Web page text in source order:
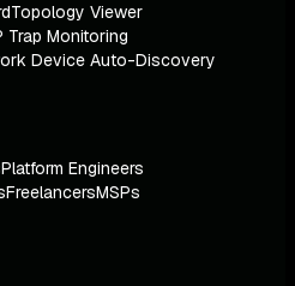
Topology Viewer
Trap Monitoring
Device Auto-Discovery
Platform Engineers
FreelancersMSPs